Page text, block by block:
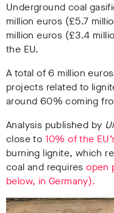
Underground coal
million euros (£5.7
million euros (£3.4
the EU.
A total of 6 million
projects related to
around 60% coming
Analysis published by
close to 10% of the
burning lignite, which
coal and requiresopen
below, in Germany).